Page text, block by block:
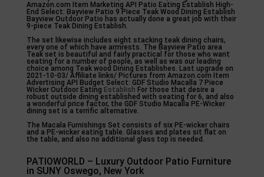
Amazon.com Item Marketing API Patio Eating Establish High-
End Select: Bayview Patio 9 Piece Teak Wood Dining Establish
Bayview Outdoor Patio has actually done a great job with their
9-piece Teak Dining Establish.
The set likewise includes eight stacking teak dining chairs,
every one of which have armrests. The Bayview Patio area
Teak set is beautiful and fairly practical for those who want
seating for a number of people, as well as was our leading
choice among Teak wood Dining Establishes. Last upgrade on
2021-10-03/ Affiliate links/ Pictures from Amazon.com Item
Advertising API Budget Select: GDF Studio Macalla 7 Piece
Wicker Outdoor Eating Establish For those that desire a
robust outside dining established with seating for 6, and also
a wonderful price factor, the GDF Studio Macalla PE-Wicker
dining set is a terrific alternative.
The Macala Furnishings Set consists of six PE-wicker chairs
and a PE-wicker eating table. Glasses and plates sit flat on
the table, and also no additional glass top is needed.
PATIOWORLD – Luxury Outdoor Patio Furniture
in SUNY Oswego, New York